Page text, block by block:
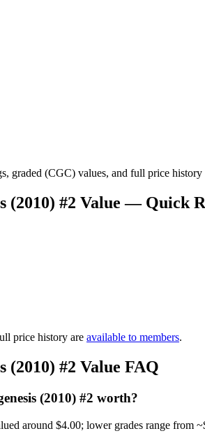
graded (CGC) values, and full price
(2010) #2 Value — Quick
price history are available to members.
(2010) #2 Value FAQ
(2010) #2 worth?
around $4.00; lower grades range from